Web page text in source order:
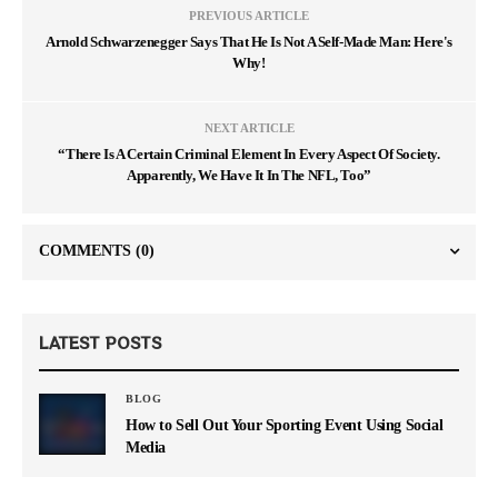
PREVIOUS ARTICLE
Arnold Schwarzenegger Says That He Is Not A Self-Made Man: Here's
Why!
NEXT ARTICLE
“There Is A Certain Criminal Element In Every Aspect Of Society.
Apparently, We Have It In The NFL, Too”
COMMENTS (0)
LATEST POSTS
BLOG
How to Sell Out Your Sporting Event Using Social
Media